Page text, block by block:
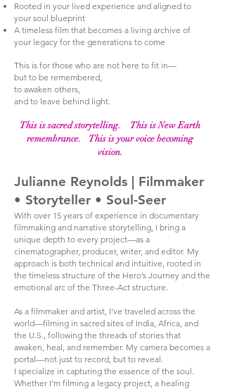
Rooted in your lived experience and aligned to
your soul blueprint
A timeless film that becomes a living archive of
your legacy for the generations to come
This is for those who are not here to fit in—
but to be remembered,
to awaken others,
and to leave behind light.
This is sacred storytelling. This is New Earth
remembrance. This is your voice becoming
vision.
Julianne Reynolds | Filmmaker
• Storyteller • Soul-Seer
With over 15 years of experience in documentary
filmmaking and narrative storytelling, I bring a
unique depth to every project—as a
cinematographer, producer, writer, and editor. My
approach is both technical and intuitive, rooted in
the timeless structure of the Hero’s Journey and the
emotional arc of the Three-Act structure.
As a filmmaker and artist, I’ve traveled across the
world—filming in sacred sites of India, Africa, and
the U.S., following the threads of stories that
awaken, heal, and remember. My camera becomes a
portal—not just to record, but to reveal.
I specialize in capturing the essence of the soul.
Whether I’m filming a legacy project, a healing